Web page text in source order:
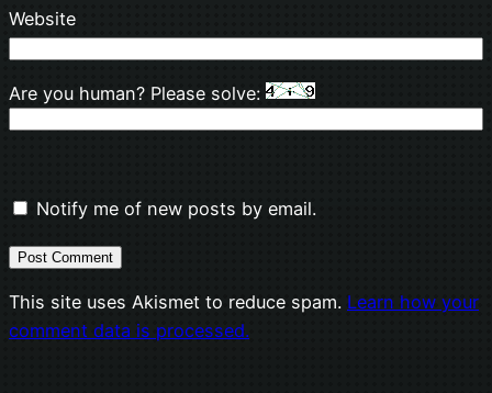
Website
Are you human? Please solve:
Notify me of new posts by email.
This site uses Akismet to reduce spam. Learn how your
comment data is processed.